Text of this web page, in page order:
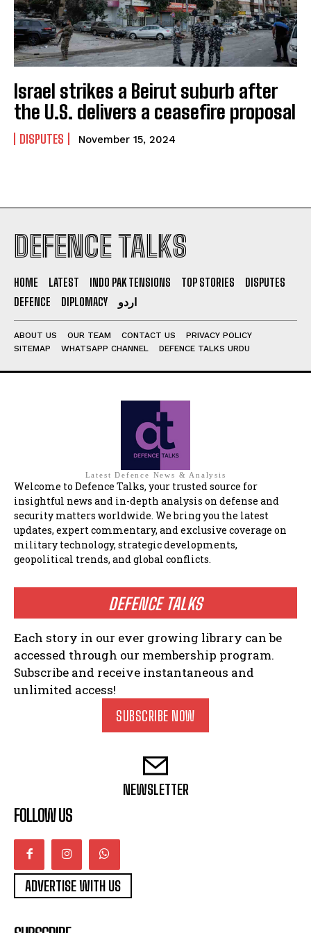
I WANT IN
I've read and accept thePrivacy Policy.
Israel strikes a Beirut suburb after
the U.S. delivers a ceasefire proposal
DISPUTES November 15, 2024
DEFENCE TALKS
HOME LATEST INDO PAK TENSIONS TOP STORIES
DISPUTES
DEFENCE
DIPLOMACY اردو
ABOUT US OUR TEAM CONTACT US
PRIVACY POLICY
SITEMAP
WHATSAPP CHANNEL DEFENCE TALKS URDU
Latest Defence News & Analysis
Welcome to Defence Talks, your trusted source for
insightful news and in-depth analysis on defense and
security matters worldwide. We bring you the latest
updates, expert commentary, and exclusive coverage on
military technology, strategic developments,
geopolitical trends, and global conflicts.
DEFENCE TALKS
Each story in our ever growing library can be
accessed through our membership program.
Subscribe and receive instantaneous and
unlimited access!
SUBSCRIBE NOW
NEWSLETTER
FOLLOW US
ADVERTISE WITH US